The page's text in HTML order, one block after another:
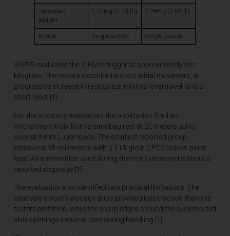
Unloaded
weight
1,236 g (2.73 lb) 1,296 g (2.86 lb)
Action Single action Single action
VISIER evaluated the X-Five’s trigger at approximately one
kilogram. The testers described a short initial movement, a
progressive increase in resistance, minimal overtravel, and a
short reset.[1]
For the accuracy evaluation, the publication fired an
Anchorman X-Six from a sandbag rest at 25 meters using
several 9 mm Luger loads. The smallest reported group
measured 35 millimeters with a 115-grain GECO hollow-point
load. All ammunition used during the test functioned without a
reported stoppage.[1]
The evaluation also identified two practical limitations. The
relatively smooth wooden grips provided less traction than the
testers preferred, while the sharp edges around the skeletonized
slide openings required care during handling.[1]